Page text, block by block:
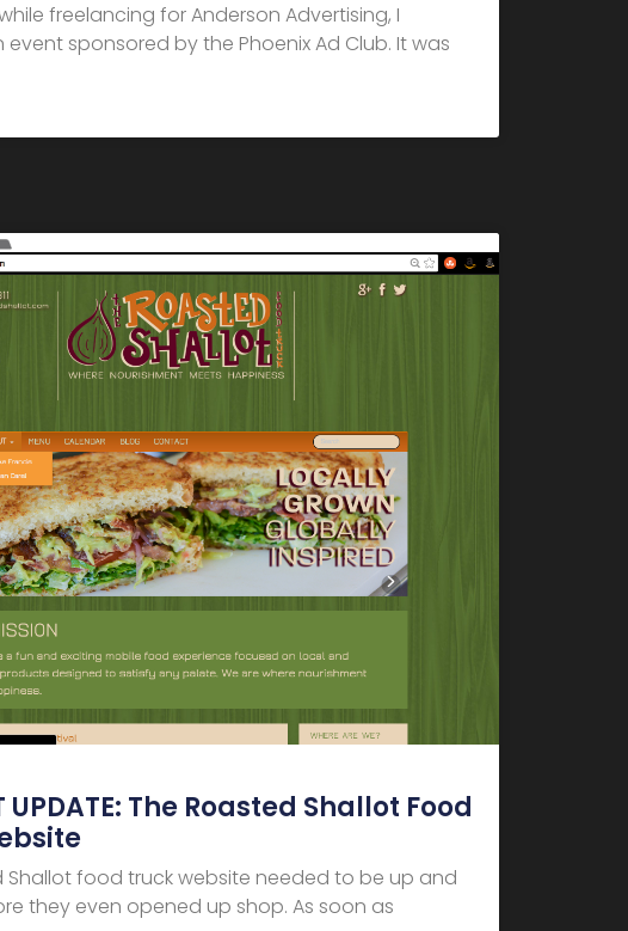
freelancing for Anderson Advertising, I
sponsored by the Phoenix Ad Club. It was
UPDATE: The Roasted Shallot Food
Shallot food truck website needed to be up and
they even opened up shop. As soon as